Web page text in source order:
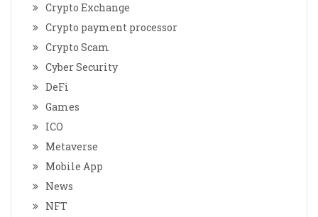
Crypto Exchange
Crypto payment processor
Crypto Scam
Cyber Security
DeFi
Games
ICO
Metaverse
Mobile App
News
NFT